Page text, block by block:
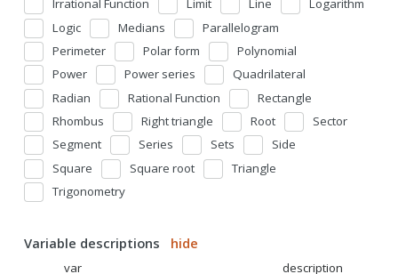
Irrational Function
Limit Line
Logarithm
Logic
Medians
Parallelogram
Perimeter
Polar form
Polynomial
Power
Power series
Quadrilateral
Radian
Rational Function
Rectangle
Rhombus
Right triangle Root
Sector
Segment
Series Sets
Side
Square
Square root
Triangle
Trigonometry
Variable descriptions hide
var description